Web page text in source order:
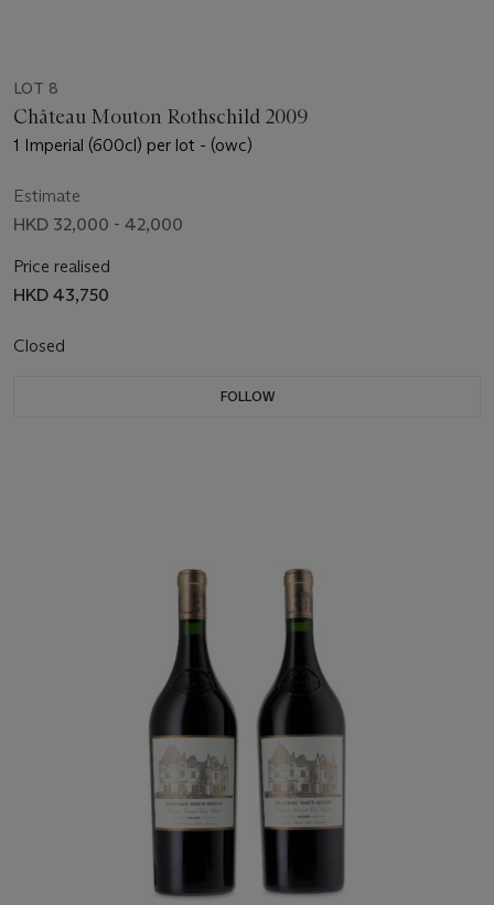
LOT 8
Château Mouton Rothschild 2009
1 Imperial (600cl) per lot - (owc)
Estimate
HKD 32,000 - 42,000
Price realised
HKD 43,750
Closed
FOLLOW